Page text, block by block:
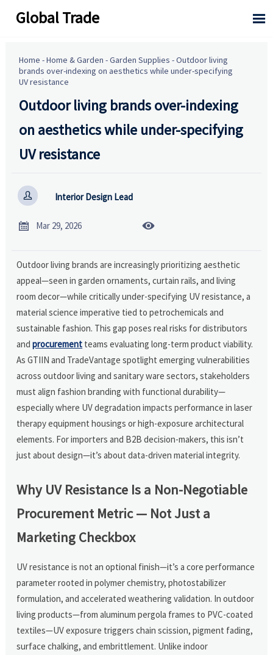
Global Trade 
Home -Home & Garden -Garden Supplies -Outdoor living
brands over-indexing on aesthetics while under-specifying
UV resistance
Outdoor living brands over-indexing
on aesthetics while under-specifying
UV resistance
 Interior Design Lead
 Mar 29, 2026 
Outdoor living brands are increasingly prioritizing aesthetic
appeal—seen in garden ornaments, curtain rails, and living
room decor—while critically under-specifying UV resistance, a
material science imperative tied to petrochemicals and
sustainable fashion. This gap poses real risks for distributors
andprocurement teams evaluating long-term product viability.
As GTIIN and TradeVantage spotlight emerging vulnerabilities
across outdoor living and sanitary ware sectors, stakeholders
must align fashion branding with functional durability—
especially where UV degradation impacts performance in laser
therapy equipment housings or high-exposure architectural
elements. For importers and B2B decision-makers, this isn’t
just about design—it’s about data-driven material integrity.
Why UV Resistance Is a Non-Negotiable
Procurement Metric — Not Just a
Marketing Checkbox
UV resistance is not an optional finish—it’s a core performance
parameter rooted in polymer chemistry, photostabilizer
formulation, and accelerated weathering validation. In outdoor
living products—from aluminum pergola frames to PVC-coated
textiles—UV exposure triggers chain scission, pigment fading,
surface chalking, and embrittlement. Unlike indoor